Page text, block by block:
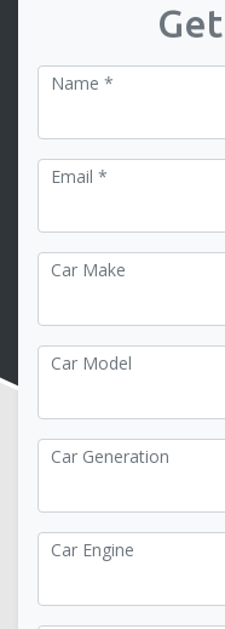
Name *
Email *
Car Make
Car Model
Car Generation
Car Engine